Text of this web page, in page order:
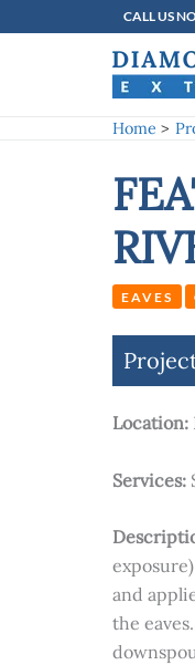
CALL US
Home
EAVES
Location:
Services:
and
the